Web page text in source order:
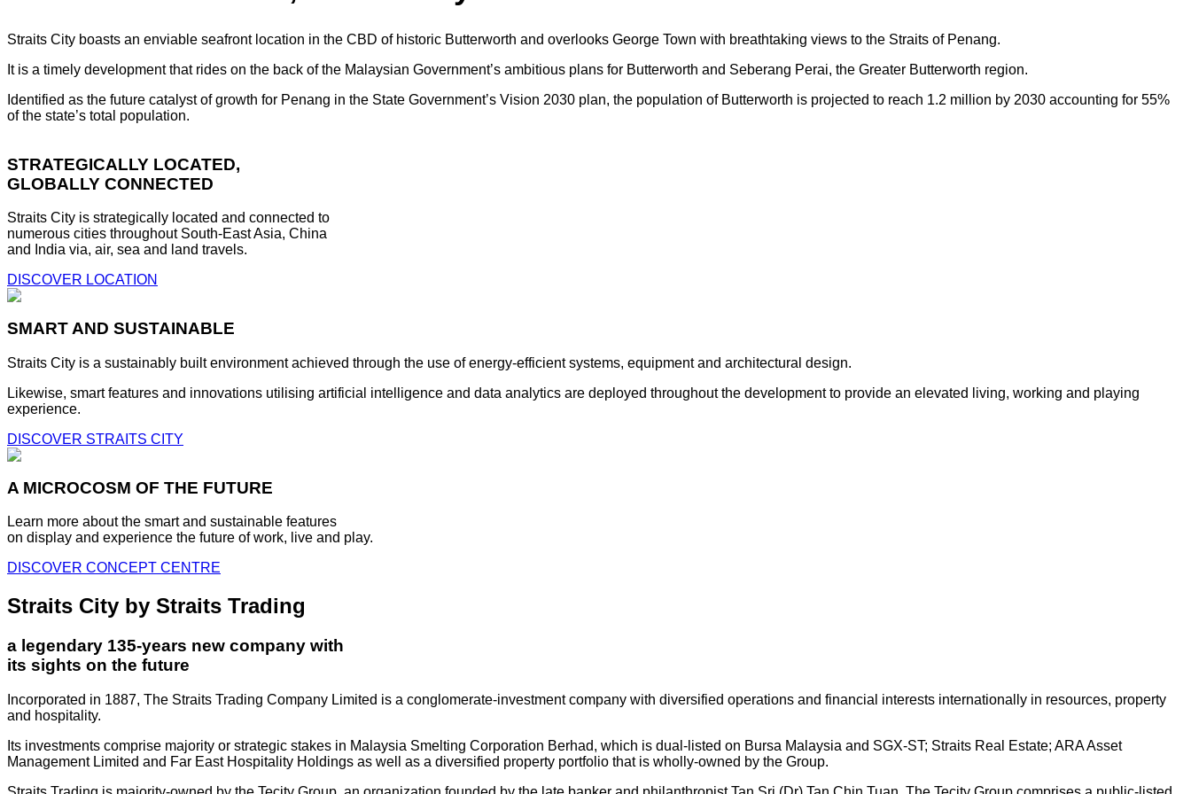
Straits City boasts an enviable seafront location in the CBD of historic Butterworth and overlooks George Town with breathtaking views to the Straits of Penang.
It is a timely development that rides on the back of the Malaysian Government’s ambitious plans for Butterworth and Seberang Perai, the Greater Butterworth region.
Identified as the future catalyst of growth for Penang in the State Government’s Vision 2030 plan, the population of Butterworth is projected to reach 1.2 million by 2030 accounting for 55%
of the state’s total population.
STRATEGICALLY LOCATED,
GLOBALLY CONNECTED
Straits City is strategically located and connected to
numerous cities throughout South-East Asia, China
and India via, air, sea and land travels.
DISCOVER LOCATION
SMART AND SUSTAINABLE
Straits City is a sustainably built environment achieved through the use of energy-efficient systems, equipment and architectural design.
Likewise, smart features and innovations utilising artificial intelligence and data analytics are deployed throughout the development to provide an elevated living, working and playing
experience.
DISCOVER STRAITS CITY
A MICROCOSM OF THE FUTURE
Learn more about the smart and sustainable features
on display and experience the future of work, live and play.
DISCOVER CONCEPT CENTRE
Straits City by Straits Trading
a legendary 135-years new company with
its sights on the future
Incorporated in 1887, The Straits Trading Company Limited is a conglomerate-investment company with diversified operations and financial interests internationally in resources, property
and hospitality.
Its investments comprise majority or strategic stakes in Malaysia Smelting Corporation Berhad, which is dual-listed on Bursa Malaysia and SGX-ST; Straits Real Estate; ARA Asset
Management Limited and Far East Hospitality Holdings as well as a diversified property portfolio that is wholly-owned by the Group.